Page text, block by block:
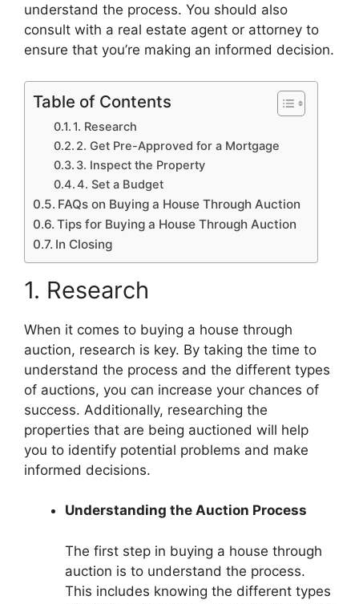
understand the process. You should also
consult with a real estate agent or attorney to
ensure that you’re making an informed decision.
Table of Contents
1. Research
2. Get Pre-Approved for a Mortgage
3. Inspect the Property
4. Set a Budget
FAQs on Buying a House Through Auction
Tips for Buying a House Through Auction
In Closing
1. Research
When it comes to buying a house through
auction, research is key. By taking the time to
understand the process and the different types
of auctions, you can increase your chances of
success. Additionally, researching the
properties that are being auctioned will help
you to identify potential problems and make
informed decisions.
Understanding the Auction Process
The first step in buying a house through
auction is to understand the process.
This includes knowing the different types